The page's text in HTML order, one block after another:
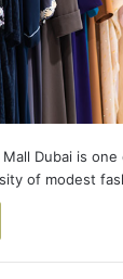
Mall Dubai is
of modest